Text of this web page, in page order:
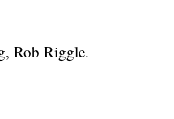
Rob Riggle.